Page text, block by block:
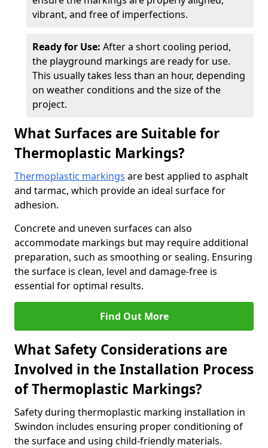
vibrant, and free of imperfections.
Ready for Use: After a short cooling period,
the playground markings are ready for use.
This usually takes less than an hour, depending
on weather conditions and the size of the
project.
What Surfaces are Suitable for
Thermoplastic Markings?
Thermoplastic markings are best applied to asphalt
and tarmac, which provide an ideal surface for
adhesion.
Concrete and uneven surfaces can also
accommodate markings but may require additional
preparation, such as smoothing or sealing. Ensuring
the surface is clean, level and damage-free is
essential for optimal results.
Find Out More
What Safety Considerations are
Involved in the Installation Process
of Thermoplastic Markings?
Safety during thermoplastic marking installation in
Swindon includes ensuring proper conditioning of
the surface and using child-friendly materials.